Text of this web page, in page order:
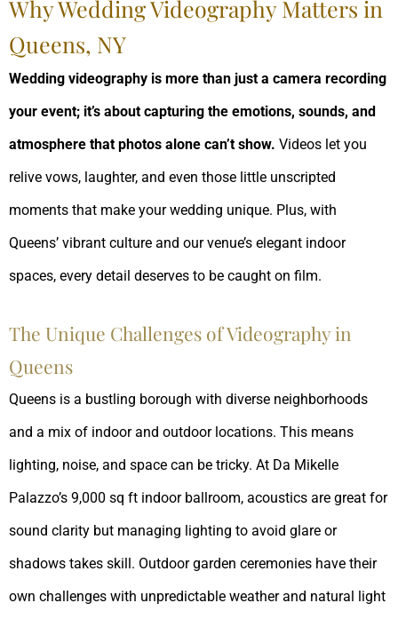
Why Wedding Videography Matters in
Queens, NY
Wedding videography is more than just a camera recording
your event; it’s about capturing the emotions, sounds, and
atmosphere that photos alone can’t show. Videos let you
relive vows, laughter, and even those little unscripted
moments that make your wedding unique. Plus, with
Queens’ vibrant culture and our venue’s elegant indoor
spaces, every detail deserves to be caught on film.
The Unique Challenges of Videography in
Queens
Queens is a bustling borough with diverse neighborhoods
and a mix of indoor and outdoor locations. This means
lighting, noise, and space can be tricky. At Da Mikelle
Palazzo’s 9,000 sq ft indoor ballroom, acoustics are great for
sound clarity but managing lighting to avoid glare or
shadows takes skill. Outdoor garden ceremonies have their
own challenges with unpredictable weather and natural light